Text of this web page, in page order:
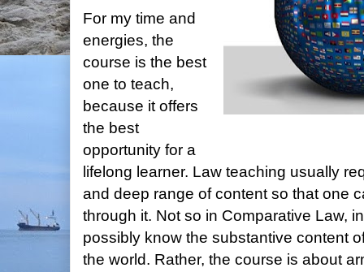
For my time and
energies, the
course is the best
one to teach,
because it offers
the best
opportunity for a
lifelong learner. Law teaching usually
and deep range of content so that one
through it. Not so in Comparative Law,
possibly know the substantive content
the world. Rather, the course is about